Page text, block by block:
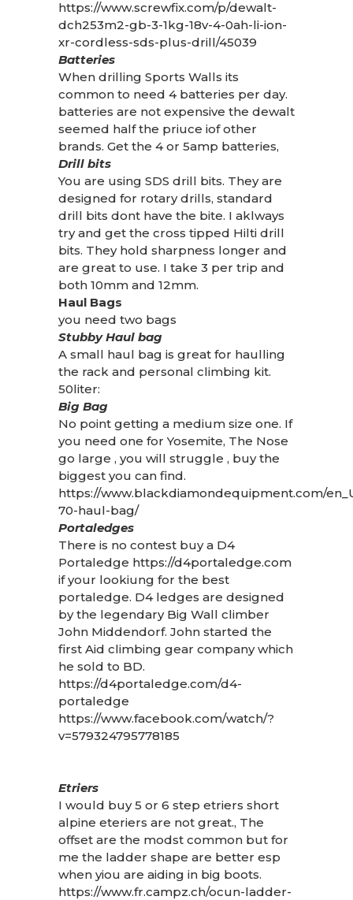
https://www.screwfix.com/p/dewalt-
dch253m2-gb-3-1kg-18v-4-0ah-li-ion-
xr-cordless-sds-plus-drill/45039
Batteries
When drilling Sports Walls its
common to need 4 batteries per day.
batteries are not expensive the dewalt
seemed half the priuce iof other
brands. Get the 4 or 5amp batteries,
Drill bits
You are using SDS drill bits. They are
designed for rotary drills, standard
drill bits dont have the bite. I aklways
try and get the cross tipped Hilti drill
bits. They hold sharpness longer and
are great to use. I take 3 per trip and
both 10mm and 12mm.
Haul Bags
you need two bags
Stubby Haul bag
A small haul bag is great for haulling
the rack and personal climbing kit.
50liter:
Big Bag
No point getting a medium size one. If
you need one for Yosemite, The Nose
go large , you will struggle , buy the
biggest you can find.
https://www.blackdiamondequipment.com/
70-haul-bag/
Portaledges
There is no contest buy a D4
Portaledge https://d4portaledge.com
if your lookiung for the best
portaledge. D4 ledges are designed
by the legendary Big Wall climber
John Middendorf. John started the
first Aid climbing gear company which
he sold to BD.
https://d4portaledge.com/d4-
portaledge
https://www.facebook.com/watch/?
v=579324795778185
Etriers
I would buy 5 or 6 step etriers short
alpine eteriers are not great., The
offset are the modst common but for
me the ladder shape are better esp
when yiou are aiding in big boots.
https://www.fr.campz.ch/ocun-ladder-